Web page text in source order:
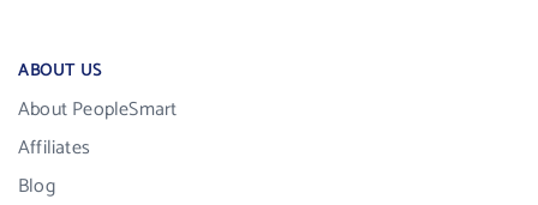
ABOUT US
About PeopleSmart
Affiliates
Blog